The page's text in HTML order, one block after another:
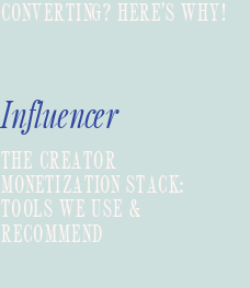
CONVERTING? HERE’S WHY!
THE CREATOR
MONETIZATION STACK:
TOOLS WE USE &
RECOMMEND
Influencer